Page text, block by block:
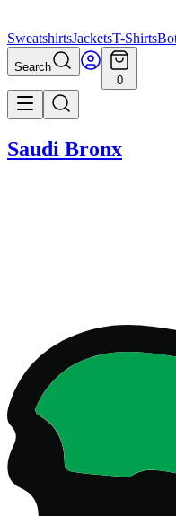
SweatshirtsJacketsT-Shirts
Search
0
Saudi Bronx